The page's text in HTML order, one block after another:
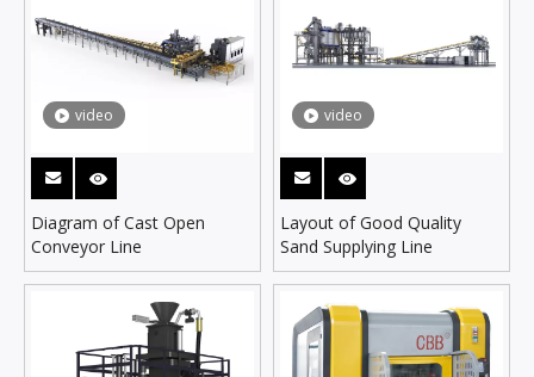
video
Diagram of Cast Open
Conveyor Line
video
Layout of Good Quality
Sand Supplying Line